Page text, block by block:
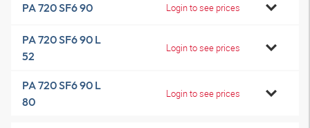
PA 720 SF6 90 Login to see prices
PA 720 SF6 90 L
52
Login to see prices
PA 720 SF6 90 L
80
Login to see prices